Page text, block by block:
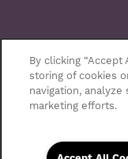
By clicking “Accept
storing of cookies
navigation,
marketing efforts.